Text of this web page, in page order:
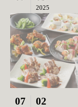
2025
07 02